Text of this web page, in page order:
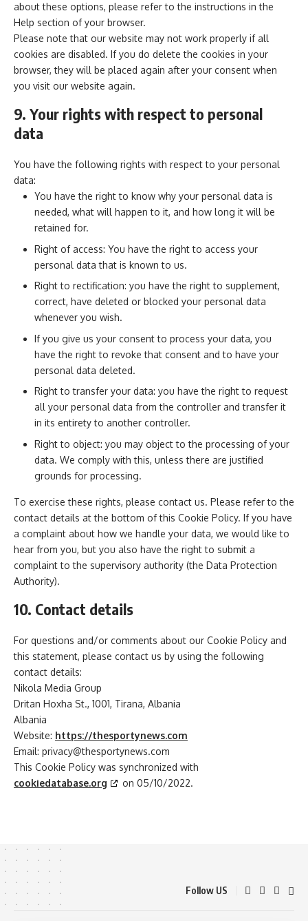
about these options, please refer to the instructions in the
Help section of your browser.
Please note that our website may not work properly if all
cookies are disabled. If you do delete the cookies in your
browser, they will be placed again after your consent when
you visit our website again.
9. Your rights with respect to personal
data
You have the following rights with respect to your personal
data:
You have the right to know why your personal data is
needed, what will happen to it, and how long it will be
retained for.
Right of access: You have the right to access your
personal data that is known to us.
Right to rectification: you have the right to supplement,
correct, have deleted or blocked your personal data
whenever you wish.
If you give us your consent to process your data, you
have the right to revoke that consent and to have your
personal data deleted.
Right to transfer your data: you have the right to request
all your personal data from the controller and transfer it
in its entirety to another controller.
Right to object: you may object to the processing of your
data. We comply with this, unless there are justified
grounds for processing.
To exercise these rights, please contact us. Please refer to the
contact details at the bottom of this Cookie Policy. If you have
a complaint about how we handle your data, we would like to
hear from you, but you also have the right to submit a
complaint to the supervisory authority (the Data Protection
Authority).
10. Contact details
For questions and/or comments about our Cookie Policy and
this statement, please contact us by using the following
contact details:
Nikola Media Group
Dritan Hoxha St., 1001, Tirana, Albania
Albania
Website: https://thesportynews.com
Email: privacy@thesportynews.com
This Cookie Policy was synchronized with
cookiedatabase.org
on 05/10/2022.
Follow US